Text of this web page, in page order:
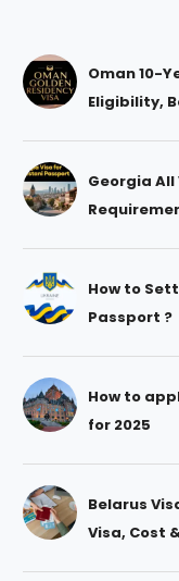
Oman 10-
Eligibility,
Georgia
How to
Passport ?
How to
for 2025
Belarus
Visa, Cost